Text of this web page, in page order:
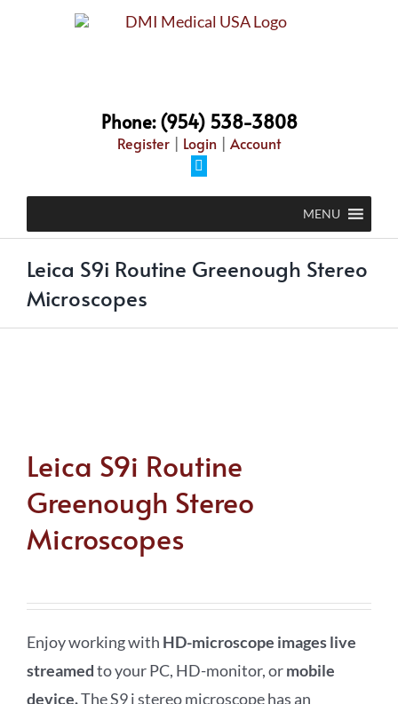
Phone: (954) 538-3808
Register | Login | Account
MENU
Leica S9i Routine Greenough Stereo
Microscopes
Leica S9i Routine
Greenough Stereo
Microscopes
Enjoy working with HD-microscope images live
streamedto your PC, HD-monitor, ormobile
device.The S9 i stereo microscope has an